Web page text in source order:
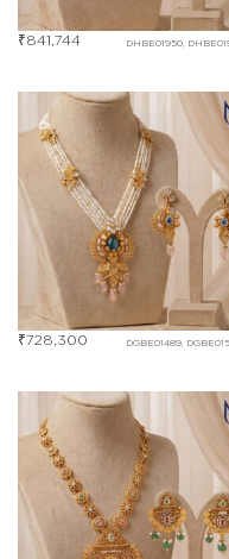
DHBE01950,
₹841,744
DGBE01489,
₹728,300